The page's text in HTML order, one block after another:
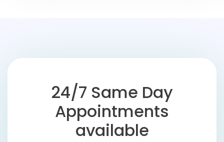
24/7 Same Day
Appointments
available